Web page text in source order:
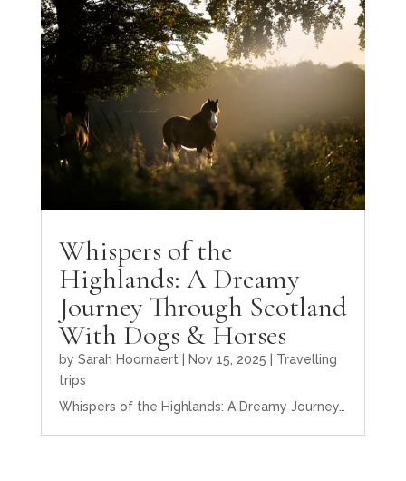
Whispers of the
Highlands: A Dreamy
Journey Through Scotland
With Dogs & Horses
by Sarah Hoornaert| Nov 15, 2025
Travelling
trips
Whispers of the Highlands: A Dreamy Journey…